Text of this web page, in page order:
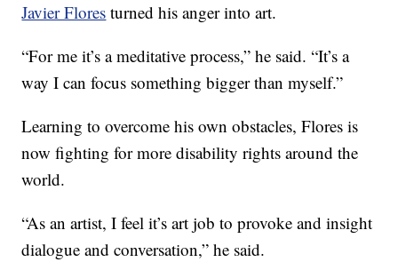
Javier Flores turned his anger into art.
“For me it’s a meditative process,” he said. “It’s a
way I can focus something bigger than myself.”
Learning to overcome his own obstacles, Flores is
now fighting for more disability rights around the
world.
“As an artist, I feel it’s art job to provoke and insight
dialogue and conversation,” he said.